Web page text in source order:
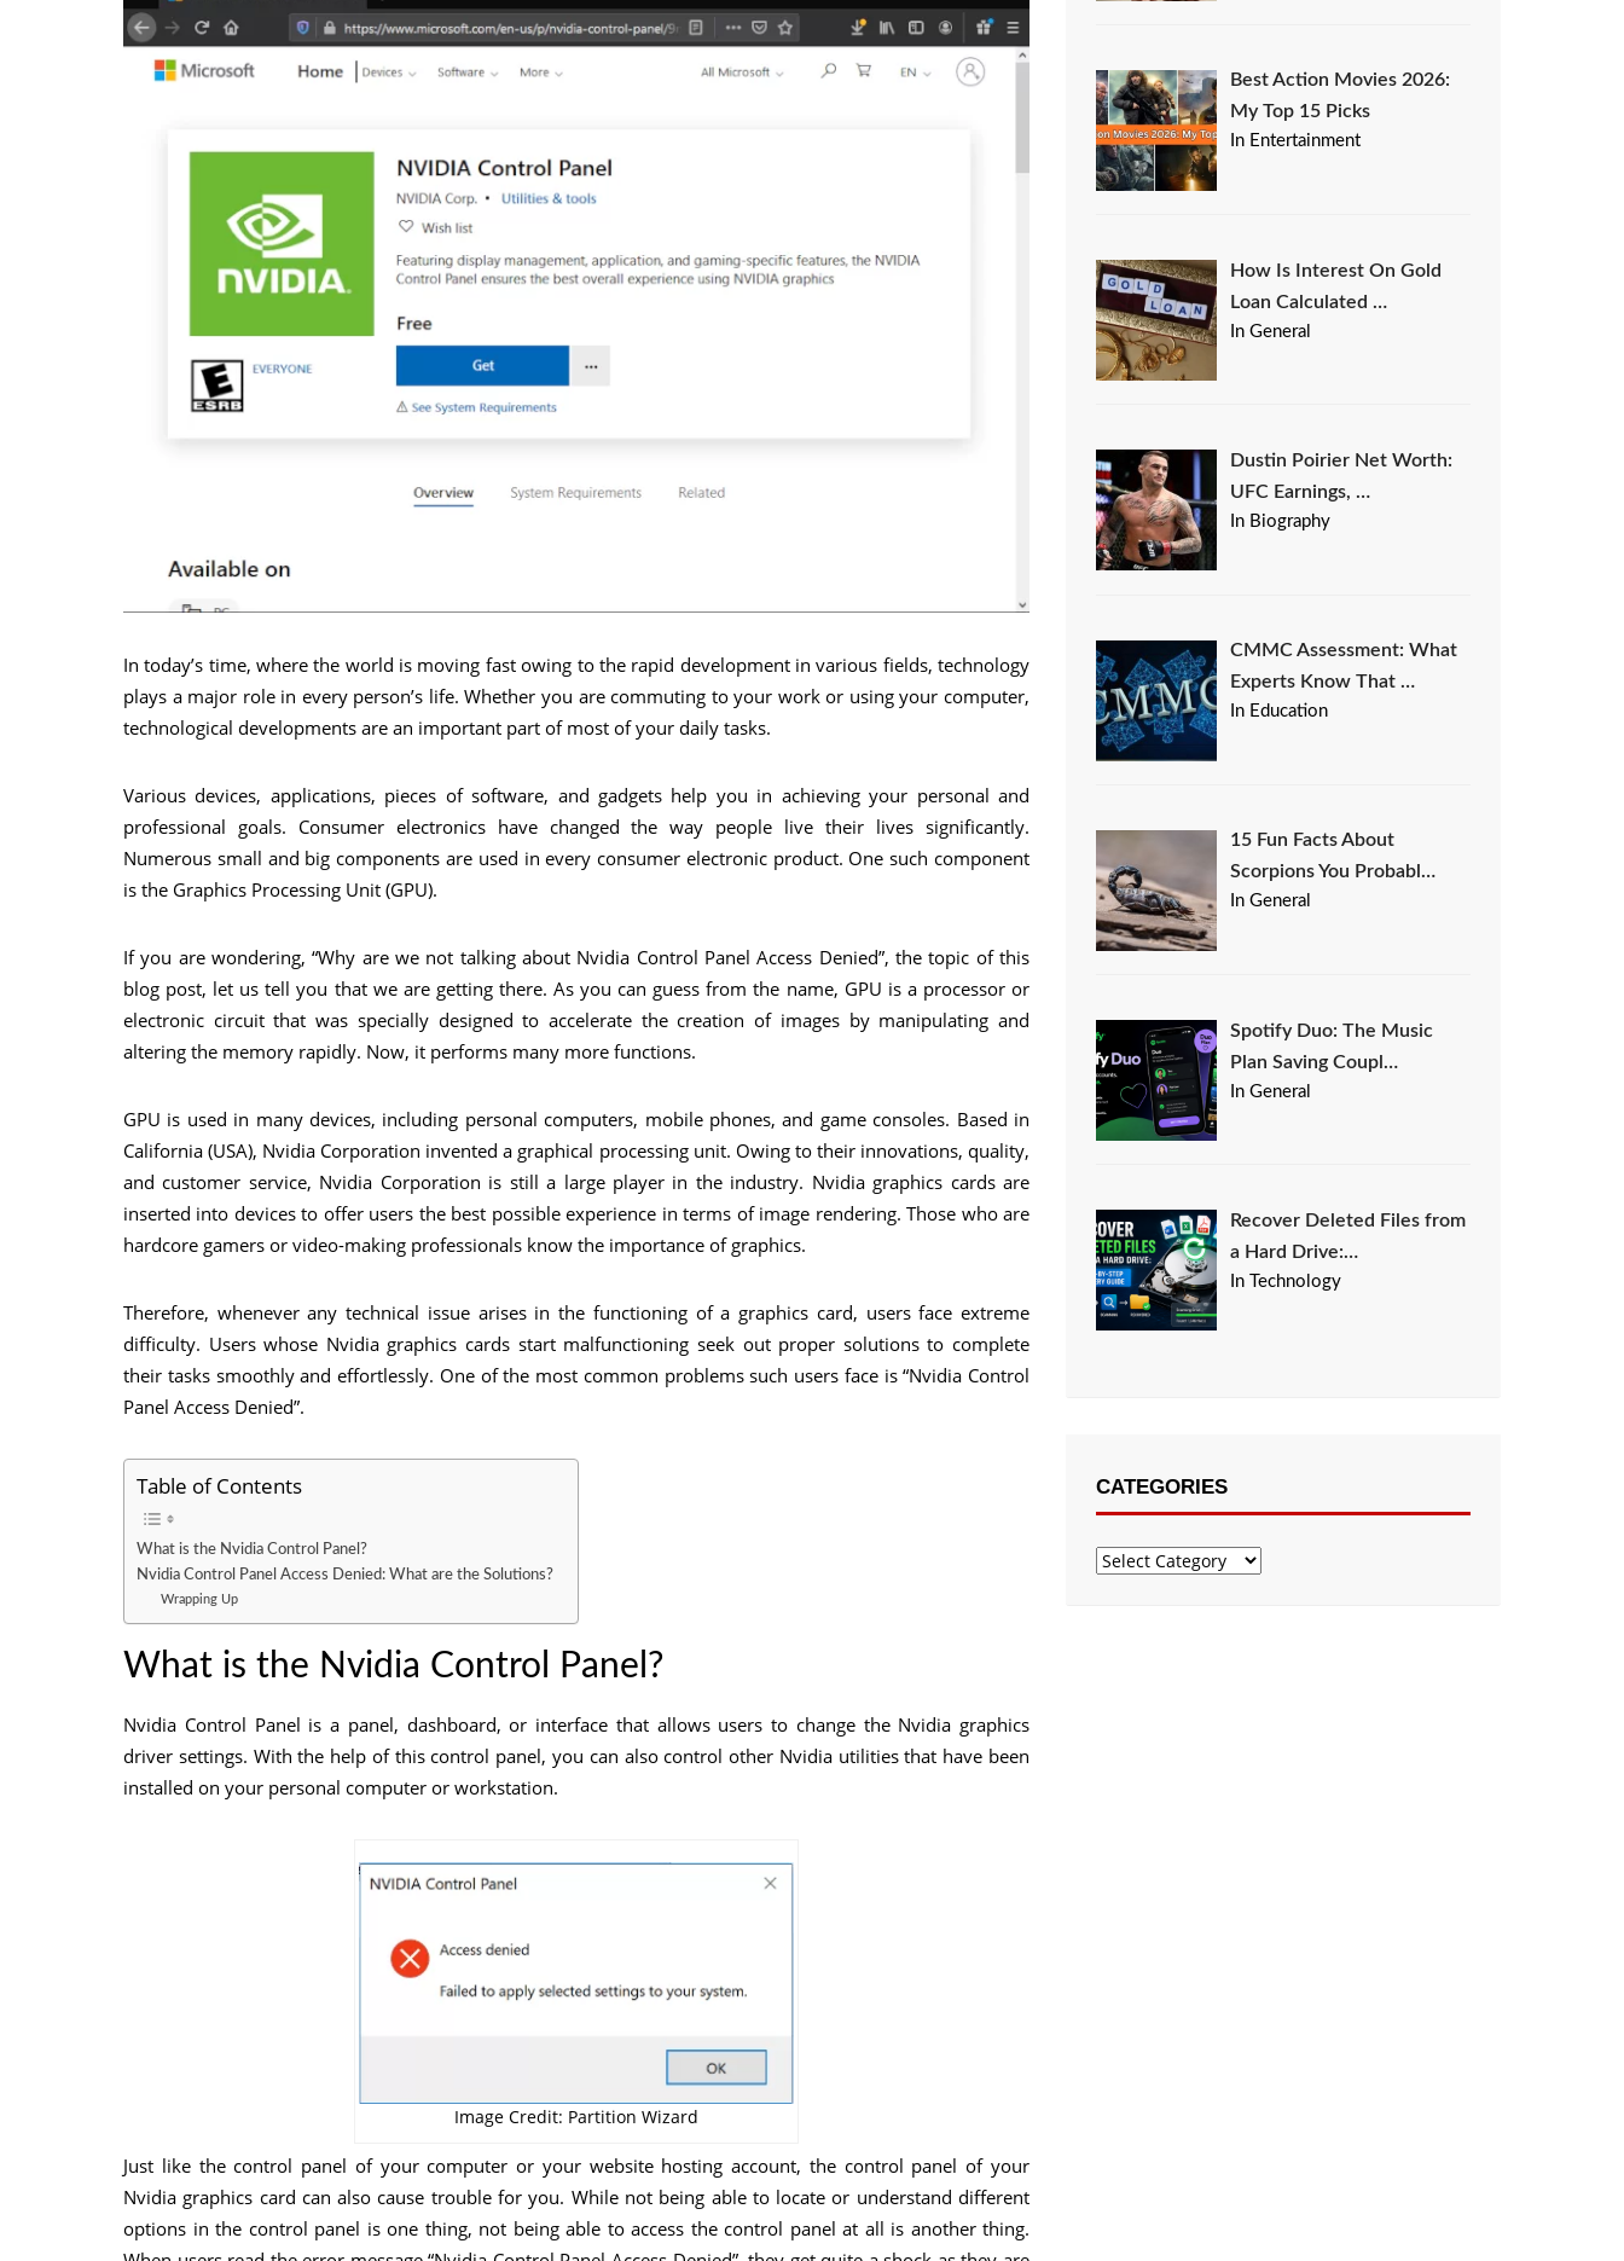
In today’s time, where the world is moving fast owing to the rapid development in various fields, technology
plays a major role in every person’s life. Whether you are commuting to your work or using your computer,
technological developments are an important part of most of your daily tasks.
Various devices, applications, pieces of software, and gadgets help you in achieving your personal and
professional goals. Consumer electronics have changed the way people live their lives significantly.
Numerous small and big components are used in every consumer electronic product. One such component
is the Graphics Processing Unit (GPU).
If you are wondering, “Why are we not talking about Nvidia Control Panel Access Denied”, the topic of this
blog post, let us tell you that we are getting there. As you can guess from the name, GPU is a processor or
electronic circuit that was specially designed to accelerate the creation of images by manipulating and
altering the memory rapidly. Now, it performs many more functions.
GPU is used in many devices, including personal computers, mobile phones, and game consoles. Based in
California (USA), Nvidia Corporation invented a graphical processing unit. Owing to their innovations, quality,
and customer service, Nvidia Corporation is still a large player in the industry. Nvidia graphics cards are
inserted into devices to offer users the best possible experience in terms of image rendering. Those who are
hardcore gamers or video-making professionals know the importance of graphics.
Therefore, whenever any technical issue arises in the functioning of a graphics card, users face extreme
difficulty. Users whose Nvidia graphics cards start malfunctioning seek out proper solutions to complete
their tasks smoothly and effortlessly. One of the most common problems such users face is “Nvidia Control
Panel Access Denied”.
Table of Contents
What is the Nvidia Control Panel?
Nvidia Control Panel Access Denied: What are the Solutions?
Wrapping Up
What is the Nvidia Control Panel?
Nvidia Control Panel is a panel, dashboard, or interface that allows users to change the Nvidia graphics
driver settings. With the help of this control panel, you can also control other Nvidia utilities that have been
installed on your personal computer or workstation.
Image Credit: Partition Wizard
Just like the control panel of your computer or your website hosting account, the control panel of your
Nvidia graphics card can also cause trouble for you. While not being able to locate or understand different
options in the control panel is one thing, not being able to access the control panel at all is another thing.
Best Action Movies 2026:
My Top 15 Picks
In Entertainment
How Is Interest On Gold
Loan Calculated …
In General
Dustin Poirier Net Worth:
UFC Earnings, …
In Biography
CMMC Assessment: What
Experts Know That …
In Education
15 Fun Facts About
Scorpions You Probabl…
In General
Spotify Duo: The Music
Plan Saving Coupl…
In General
Recover Deleted Files from
a Hard Drive:…
In Technology
CATEGORIES
Categories